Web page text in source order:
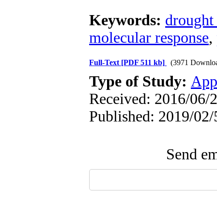
Keywords: drought
molecular response,
Full-Text [PDF 511 kb] (3971
Type of Study:
Received: 2016/06/
Published: 2019/02/
Send